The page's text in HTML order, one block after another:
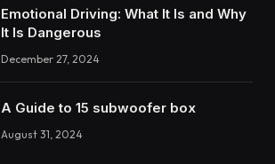
Emotional Driving: What It Is and Why
It Is Dangerous
December 27, 2024
A Guide to 15 subwoofer box
August 31, 2024